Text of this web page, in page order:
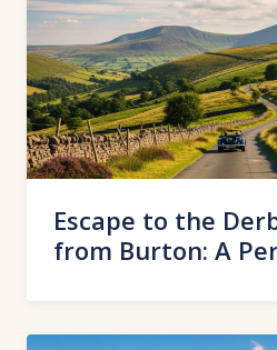
Escape to the
from Burton: A